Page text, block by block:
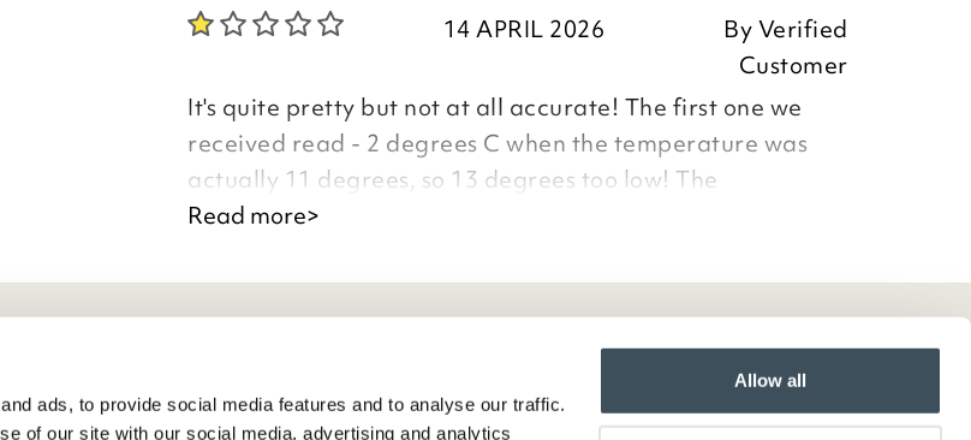
ads, to provide social media features and to analyse our traffic.
of our site with our social media, advertising and analytics
Allow all
14 APRIL 2026 ByVerified
Customer
It's quite pretty but not at all accurate! The first one we
received read - 2 degrees C when the temperature was
actually 11 degrees, so 13 degrees too low! The
replacement they kindly sent was 6 degrees too high! The
waste of money.
Read more>